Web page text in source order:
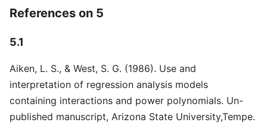
References on 5
5.1
Aiken, L. S., & West, S. G. (1986). Use and
interpretation of regression analysis models
containing interactions and power polynomials. Un-
published manuscript, Arizona State University,Tempe.